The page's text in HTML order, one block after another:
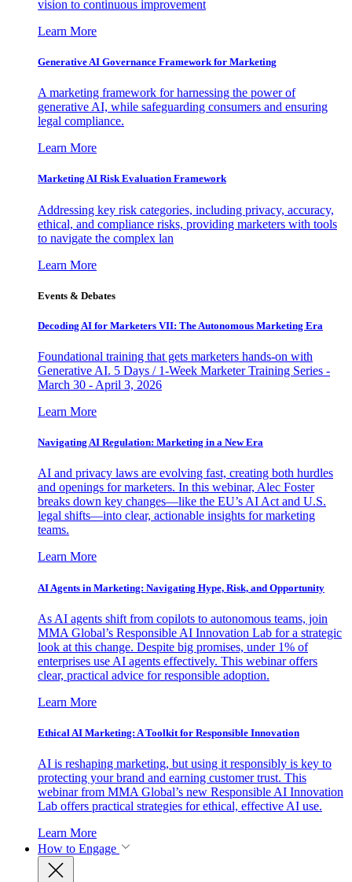
vision to continuous improvement
Learn More
Generative AI Governance Framework for Marketing
A marketing framework for harnessing the power of
generative AI, while safeguarding consumers and ensuring
legal compliance.
Learn More
Marketing AI Risk Evaluation Framework
Addressing key risk categories, including privacy, accuracy,
ethical, and compliance risks, providing marketers with tools
to navigate the complex lan
Learn More
Events & Debates
Decoding AI for Marketers VII: The Autonomous Marketing Era
Foundational training that gets marketers hands-on with
Generative AI. 5 Days / 1-Week Marketer Training Series -
March 30 - April 3, 2026
Learn More
Navigating AI Regulation: Marketing in a New Era
AI and privacy laws are evolving fast, creating both hurdles
and openings for marketers. In this webinar, Alec Foster
breaks down key changes—like the EU’s AI Act and U.S.
legal shifts—into clear, actionable insights for marketing
teams.
Learn More
AI Agents in Marketing: Navigating Hype, Risk, and Opportunity
As AI agents shift from copilots to autonomous teams, join
MMA Global’s Responsible AI Innovation Lab for a strategic
look at this change. Despite big promises, under 1% of
enterprises use AI agents effectively. This webinar offers
clear, practical advice for responsible adoption.
Learn More
Ethical AI Marketing: A Toolkit for Responsible Innovation
AI is reshaping marketing, but using it responsibly is key to
protecting your brand and earning customer trust. This
webinar from MMA Global’s new Responsible AI Innovation
Lab offers practical strategies for ethical, effective AI use.
Learn More
How to Engage